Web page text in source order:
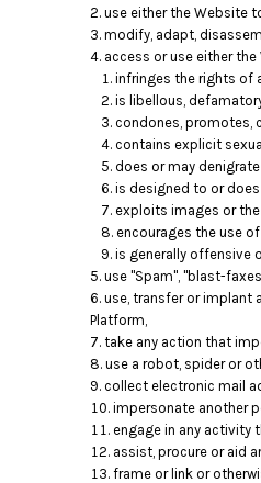
use either the Website
modify, adapt,
access or use either
infringes the rights of
is libellous,
condones, promotes,
contains explicit
does or may
is designed to or
exploits images or
encourages the use
is generally offensive
use "Spam", "blast-
use, transfer or implant
Platform,
take any action that
use a robot, spider or
collect electronic mail
impersonate another
engage in any activity
assist, procure or aid
frame or link or
ILS - Israel New Shekels
IMP - Isle of Man Pounds
INR - India Rupees
IQD - Iraq Dinars
IRR - Iran Rials
ISK - Iceland Kronur
JEP - Jersey Pounds
JMD - Jamaica Dollars
JOD - Jordan Dinars
KES - Kenya Shillings
KGS - Kyrgyzstan Soms
KHR - Cambodia Riels
KMF - Comoros Francs
KPW - North Korea Won
KRW - South Korea Won
KWD - Kuwait Dinars
KYD - Cayman Islands Dollars
KZT - Kazakhstan Tenge
LAK - Laos Kips
LBP - Lebanon Pounds